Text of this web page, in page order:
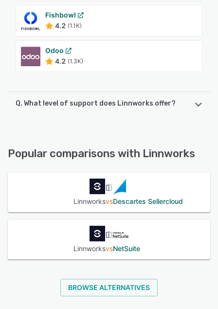
Fishbowl
4.2 (1.1K)
Odoo
4.2 (1.3K)
Q. What level of support does Linnworks offer?
FAQs/Forum, 24/7 (Live rep)
Popular comparisons with Linnworks
LinnworksvsDescartes Sellercloud
LinnworksvsNetSuite
BROWSE ALTERNATIVES